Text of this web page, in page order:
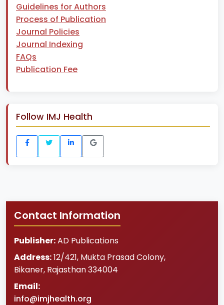
Guidelines for Authors
Process of Publication
Journal Policies
Journal Indexing
FAQs
Publication Fee
Follow IMJ Health
Contact Information
Publisher:AD Publications
Address:12/421, Mukta Prasad Colony,
Bikaner, Rajasthan334004
Email:
info@imjhealth.org